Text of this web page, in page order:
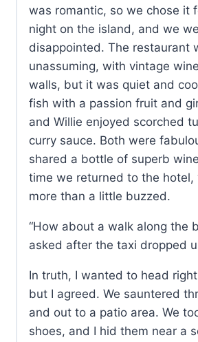
was romantic, so we chose it
night on the island, and we
disappointed. The restaurant
unassuming, with vintage
walls, but it was quiet and
fish with a passion fruit and
and Willie enjoyed scorched
curry sauce. Both were
shared a bottle of superb
time we returned to the hotel,
more than a little buzzed.
“How about a walk along the
asked after the taxi dropped
In truth, I wanted to head
but I agreed. We sauntered
and out to a patio area. We
shoes, and I hid them near a